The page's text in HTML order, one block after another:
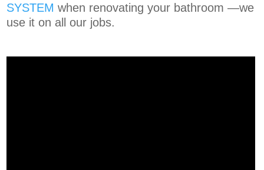
SYSTEM when renovating your bathroom —we
use it on all our jobs.